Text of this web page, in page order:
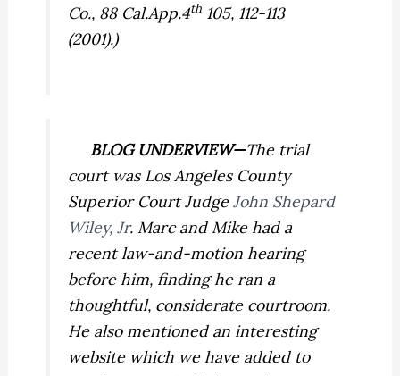
Co., 88 Cal.App.4th 105, 112-113
(2001).)
BLOG UNDERVIEW—The trial
court was Los Angeles County
Superior Court JudgeJohn Shepard
Wiley, Jr. Marc and Mike had a
recent law-and-motion hearing
before him, finding he ran a
thoughtful, considerate courtroom.
He also mentioned an interesting
website which we have added to